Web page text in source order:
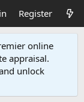
Register
online
appraisal.
unlock